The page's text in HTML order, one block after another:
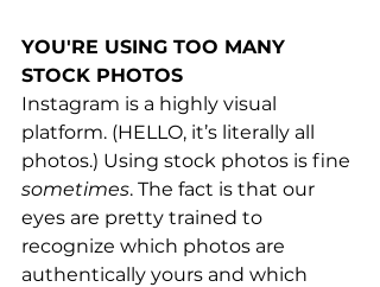
YOU'RE USING TOO MANY
STOCK PHOTOS
Instagram is a highly visual
platform. (HELLO, it’s literally all
photos.) Using stock photos is fine
sometimes. The fact is that our
eyes are pretty trained to
recognize which photos are
authentically yours and which